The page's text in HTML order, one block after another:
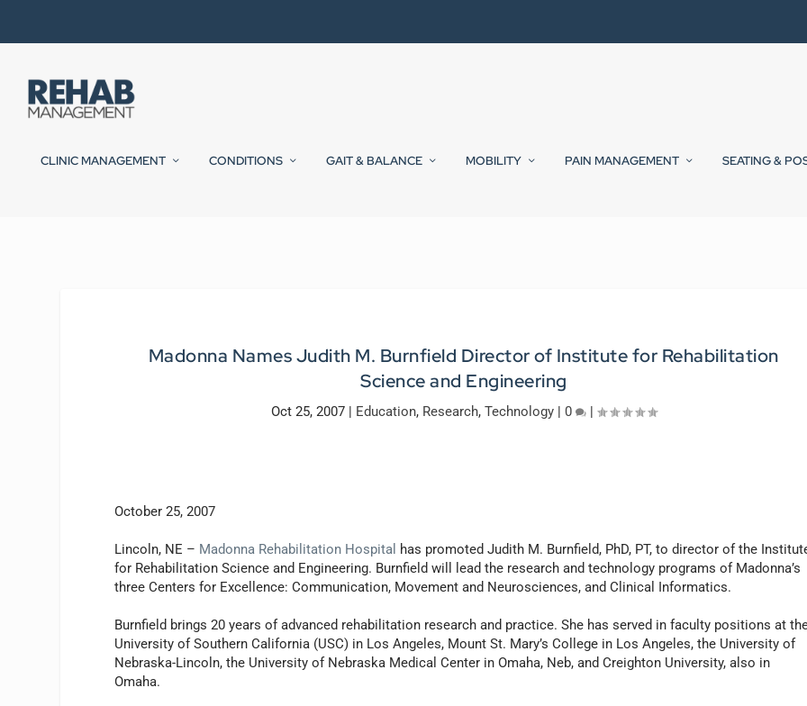
CLINIC MANAGEMENT CONDITIONS GAIT & BALANCE MOBILITY PAIN MANAGEMENT SEATING &
Madonna Names Judith M. Burnfield Director of Institute for Rehabilitation
Science and Engineering
Oct 25, 2007| Education, Research, Technology| 0 |
October 25, 2007
Lincoln, NE – Madonna Rehabilitation Hospital has promoted Judith M. Burnfield, PhD, PT, to director of the
for Rehabilitation Science and Engineering. Burnfield will lead the research and technology programs of Madonna’s
three Centers for Excellence: Communication, Movement and Neurosciences, and Clinical Informatics.
Burnfield brings 20 years of advanced rehabilitation research and practice. She has served in faculty positions at
University of Southern California (USC) in Los Angeles, Mount St. Mary’s College in Los Angeles, the University of
Nebraska-Lincoln, the University of Nebraska Medical Center in Omaha, Neb, and Creighton University, also in
Omaha.